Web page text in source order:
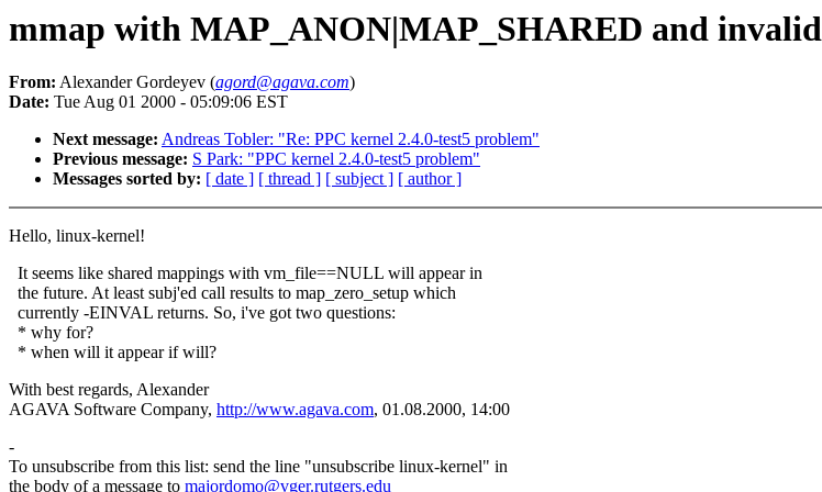
mmap with MAP_ANON|MAP_SHARED and invalid
From: Alexander Gordeyev (agord@agava.com)
Date: Tue Aug 01 2000 - 05:09:06 EST
Next message: Andreas Tobler: "Re: PPC kernel 2.4.0-test5 problem"
Previous message: S Park: "PPC kernel 2.4.0-test5 problem"
Messages sorted by: [ date ] [ thread ] [ subject ] [ author ]
Hello, linux-kernel!
It seems like shared mappings with vm_file==NULL will appear in
the future. At least subj'ed call results to map_zero_setup which
currently -EINVAL returns. So, i've got two questions:
* why for?
* when will it appear if will?
With best regards, Alexander
AGAVA Software Company, http://www.agava.com, 01.08.2000, 14:00
-
To unsubscribe from this list: send the line "unsubscribe linux-kernel" in
the body of a message to majordomo@vger.rutgers.edu